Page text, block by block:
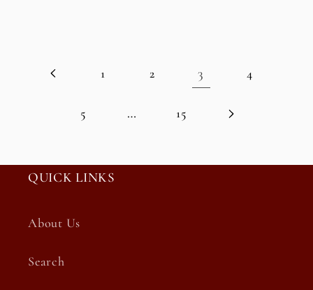
1 2 3 4
5 … 15
QUICK LINKS
About Us
Search